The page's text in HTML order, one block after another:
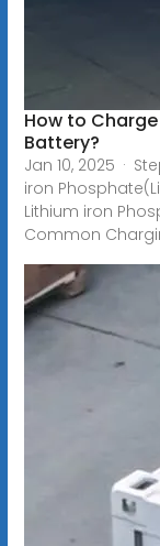
How to
Battery?
Jan 10, 2025 ·
iron
Lithium iron
Common